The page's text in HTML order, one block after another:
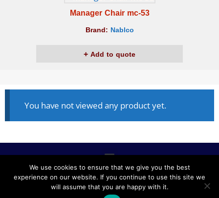
Manager Chair mc-53
Brand: Nablco
Add to quote
You have not viewed any product yet.
ALL RIGHTS RESERVED © 2020, NABLCO FOR OFFICE
We use cookies to ensure that we give you the best
experience on our website. If you continue to use this site we
will assume that you are happy with it.